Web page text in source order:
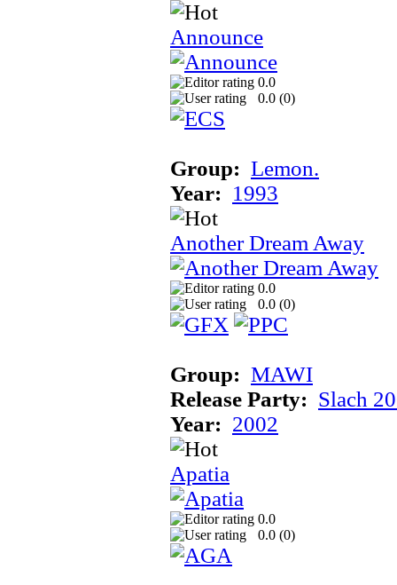
Announce
0.0
0.0 (0)
Group: Lemon.
Year: 1993
Another Dream Away
0.0
0.0 (0)
Group: MAWI
Release Party: Slach
Year: 2002
Apatia
0.0
0.0 (0)